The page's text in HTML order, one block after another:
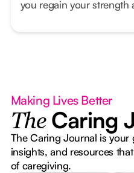
you regain your strength
Making Lives Better
The Caring
The Caring Journal is
insights, and resources
of caregiving.